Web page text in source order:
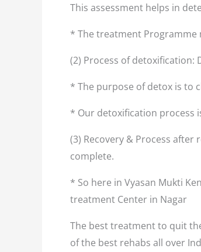
This assessment helps in
* The treatment Programme
(2) Process of detoxification:
* The purpose of detox is to
* Our detoxification process
(3) Recovery & Process
complete.
* So here in Vyasan Mukti
treatment Center in Nagar
The best treatment to quit
of the best rehabs all over